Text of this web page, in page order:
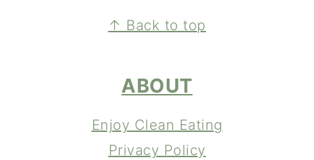
↑ Back to top
ABOUT
Enjoy Clean Eating
Privacy Policy